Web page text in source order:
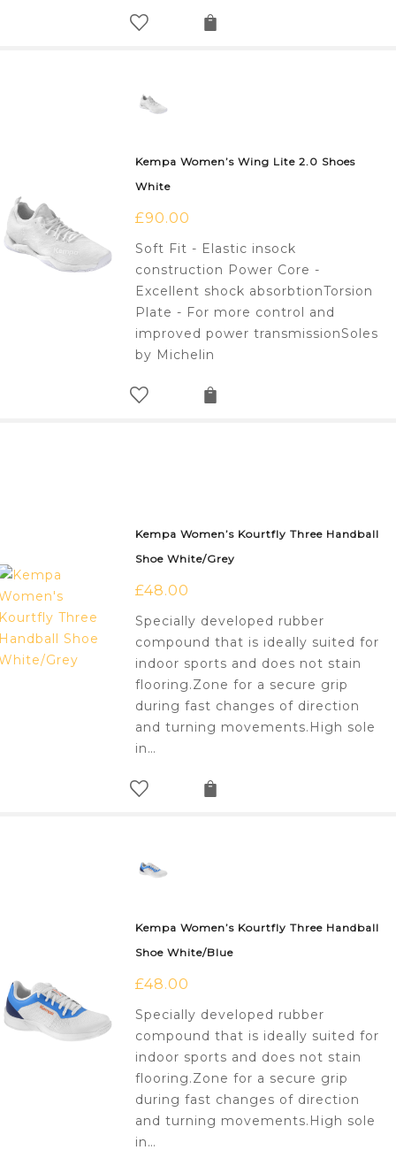
Kempa Women’s Wing Lite 2.0 Shoes
White
£90.00
Soft Fit - Elastic insock
construction Power Core -
Excellent shock absorbtionTorsion
Plate - For more control and
improved power transmissionSoles
by Michelin
Kempa Women’s Kourtfly Three Handball
Shoe White/Grey
£48.00
Specially developed rubber
compound that is ideally suited for
indoor sports and does not stain
flooring.Zone for a secure grip
during fast changes of direction
and turning movements.High sole
in…
Kempa Women’s Kourtfly Three Handball
Shoe White/Blue
£48.00
Specially developed rubber
compound that is ideally suited for
indoor sports and does not stain
flooring.Zone for a secure grip
during fast changes of direction
and turning movements.High sole
in…